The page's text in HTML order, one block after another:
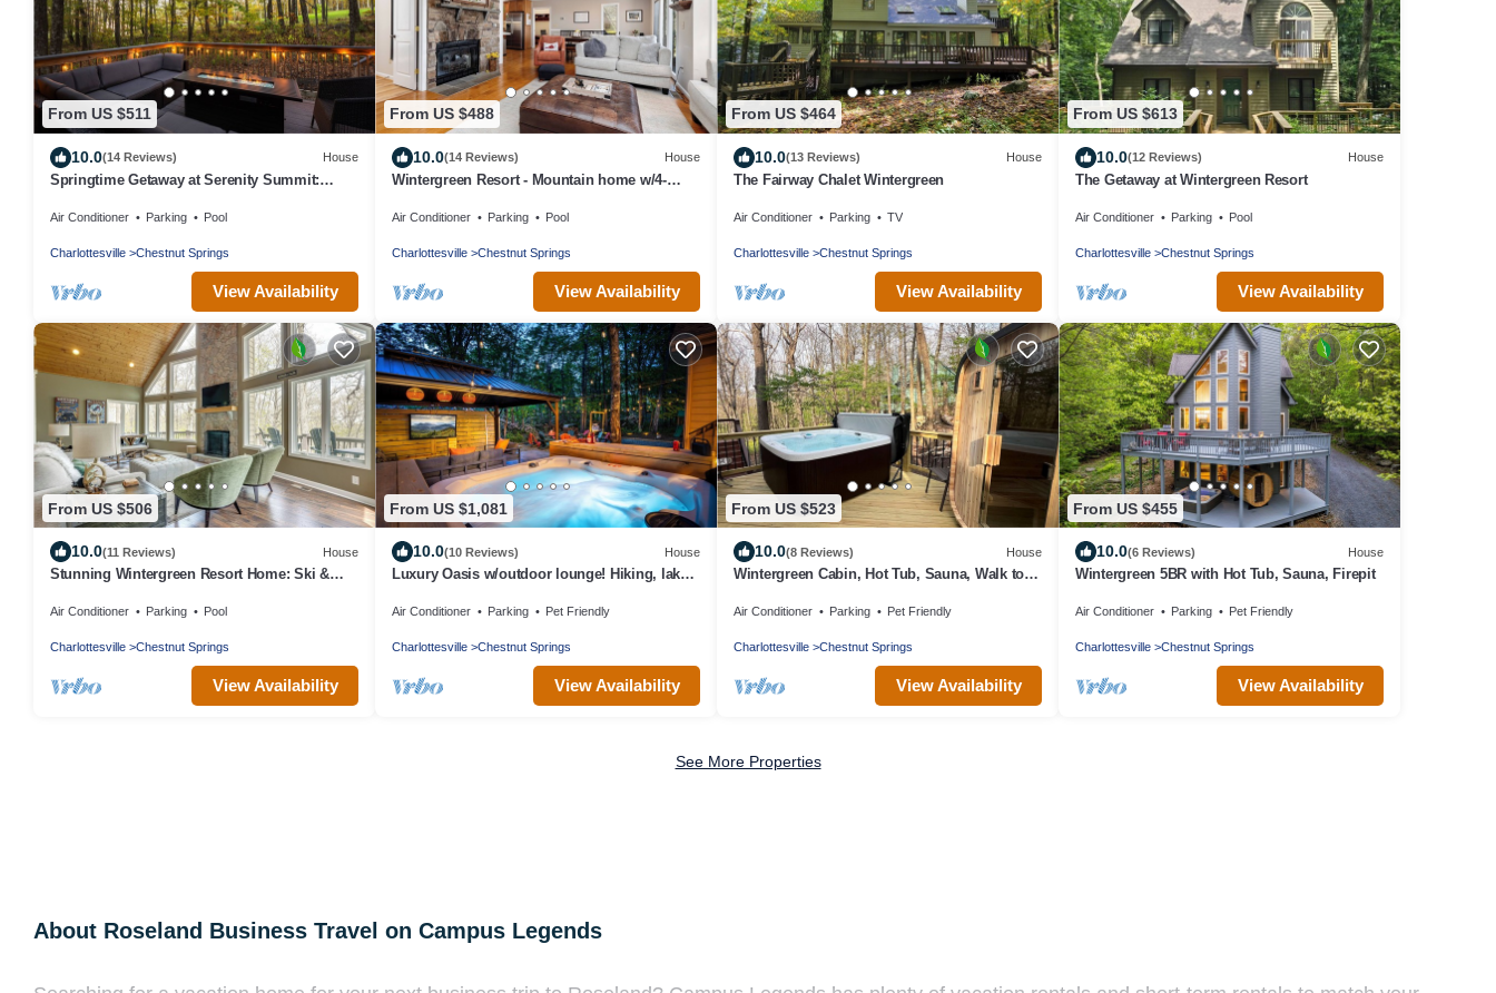
From US $511
10.0(14 Reviews) House
Springtime Getaway at Serenity Summit:
Air Conditioner Parking Pool
Charlottesville Chestnut Springs
View Availability
From US $488
10.0(14 Reviews) House
Wintergreen Resort - Mountain home w/4-
Air Conditioner Parking Pool
Charlottesville Chestnut Springs
View Availability
From US $464
10.0(13 Reviews) House
The Fairway Chalet Wintergreen
Air Conditioner Parking TV
Charlottesville Chestnut Springs
View Availability
From US $613
10.0(12 Reviews) House
The Getaway at Wintergreen Resort
Air Conditioner Parking Pool
Charlottesville Chestnut Springs
View Availability
From US $506
10.0(11 Reviews) House
Stunning Wintergreen Resort Home: Ski &
Air Conditioner Parking Pool
Charlottesville Chestnut Springs
View Availability
From US $1,081
10.0(10 Reviews) House
​Luxury Oasis w/outdoor lounge! Hiking, lakes,
Air Conditioner Parking Pet Friendly
Charlottesville Chestnut Springs
View Availability
From US $523
10.0(8 Reviews) House
Wintergreen Cabin, Hot Tub, Sauna, Walk to
Air Conditioner Parking Pet Friendly
Charlottesville Chestnut Springs
View Availability
From US $455
10.0(6 Reviews) House
Wintergreen 5BR with Hot Tub, Sauna, Firepit
Air Conditioner Parking Pet Friendly
Charlottesville Chestnut Springs
View Availability
See More Properties
About Roseland Business Travel on Campus Legends